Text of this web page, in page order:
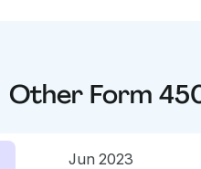
Other Form
Jun 2023